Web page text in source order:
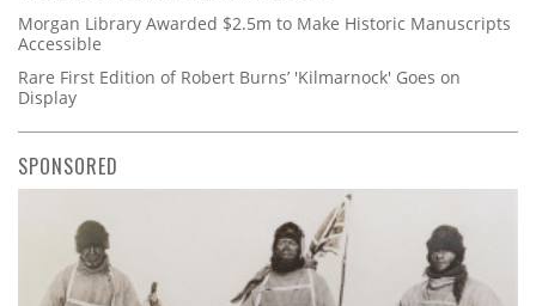
Morgan Library Awarded $2.5m to Make Historic Manuscripts
Accessible
Rare First Edition of Robert Burns’ 'Kilmarnock' Goes on
Display
SPONSORED